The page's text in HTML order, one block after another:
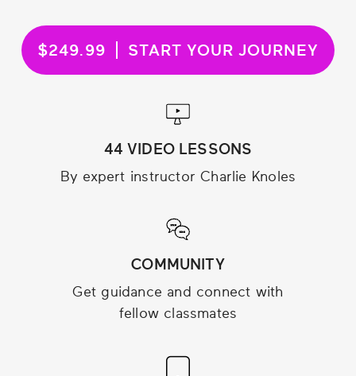
$249.99 START YOUR JOURNEY
44 VIDEO LESSONS
By expert instructor Charlie Knoles
COMMUNITY
Get guidance and connect with
fellow classmates